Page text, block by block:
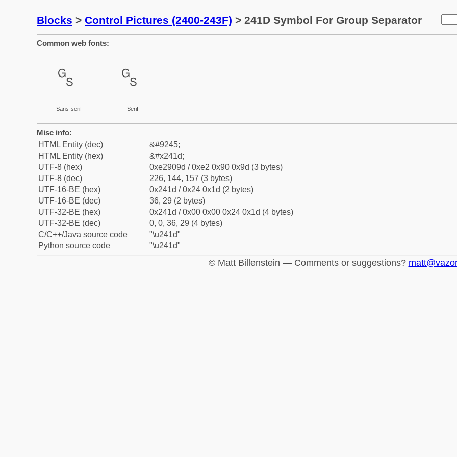
Blocks > Control Pictures (2400-243F) > 241D Symbol For Group Separator
Common web fonts:
␝
Sans-serif
␝
Serif
Misc info:
HTML Entity (dec)
&#9245;
HTML Entity (hex)
&#x241d;
UTF-8 (hex)
0xe2909d / 0xe2 0x90 0x9d (3 bytes)
UTF-8 (dec)
226, 144, 157 (3 bytes)
UTF-16-BE (hex)
0x241d / 0x24 0x1d (2 bytes)
UTF-16-BE (dec)
36, 29 (2 bytes)
UTF-32-BE (hex)
0x241d / 0x00 0x00 0x24 0x1d (4 bytes)
UTF-32-BE (dec)
0, 0, 36, 29 (4 bytes)
C/C++/Java source code
"\u241d"
Python source code
"\u241d"
© Matt Billenstein — Comments or suggestions?